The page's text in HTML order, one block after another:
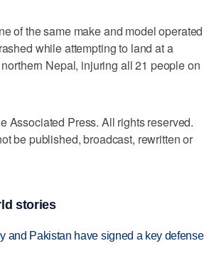
of the same make and model operated
while attempting to land at a
Nepal, injuring all 21 people on
Associated Press. All rights reserved.
be published, broadcast, rewritten or
stories
and Pakistan have signed a key defense